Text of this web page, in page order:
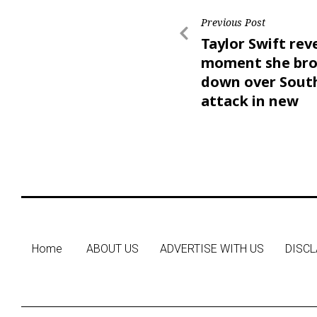
Previous Post
Taylor Swift
moment she
down over
attack in new
Home ABOUT US ADVERTISE WITH US